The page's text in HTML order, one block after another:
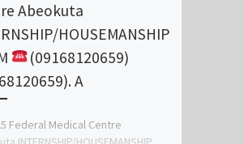
Abeokuta
HOUSEMANSHIP
(09168120659)
A
Federal Medical Centre